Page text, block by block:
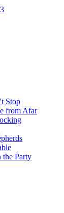
Stop
from Afar
the Party